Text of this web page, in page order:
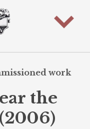
work
the